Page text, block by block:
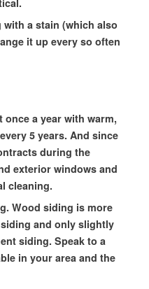
a stain (which also
it up every so often
once a year with warm,
5 years. And since
during the
exterior windows and
cleaning.
Wood siding is more
and only slightly
siding. Speak to a
in your area and the